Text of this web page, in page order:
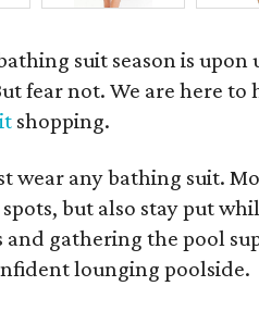
suit season is
fear not. We are here to
shopping.
wear any bathing suit.
but also stay put
gathering the pool
lounging poolside.